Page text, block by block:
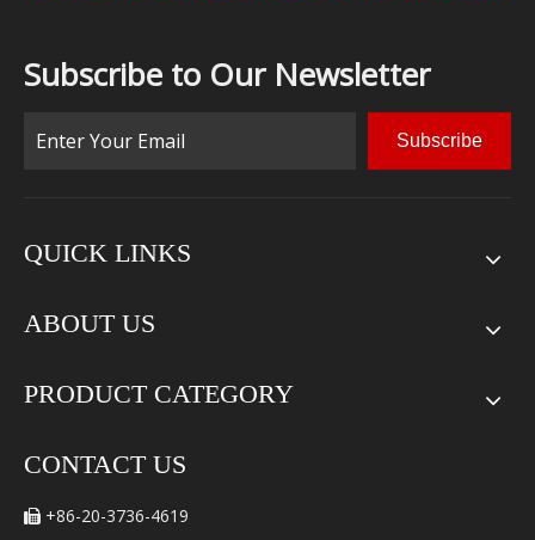
Subscribe to Our Newsletter
Subscribe
QUICK LINKS
ABOUT US
PRODUCT CATEGORY
CONTACT US
 +86-20-3736-4619